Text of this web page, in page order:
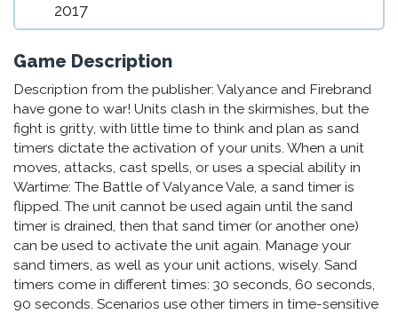
2017
Game Description
Description from the publisher: Valyance and Firebrand
have gone to war! Units clash in the skirmishes, but the
fight is gritty, with little time to think and plan as sand
timers dictate the activation of your units. When a unit
moves, attacks, cast spells, or uses a special ability in
Wartime: The Battle of Valyance Vale, a sand timer is
flipped. The unit cannot be used again until the sand
timer is drained, then that sand timer (or another one)
can be used to activate the unit again. Manage your
sand timers, as well as your unit actions, wisely. Sand
timers come in different times: 30 seconds, 60 seconds,
90 seconds. Scenarios use other timers in time-sensitive